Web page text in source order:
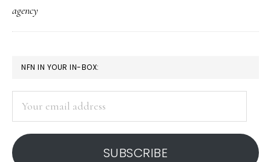
agency
PRIMARY
SIDEBAR
NFN IN YOUR IN-BOX:
address
SUBSCRIBE